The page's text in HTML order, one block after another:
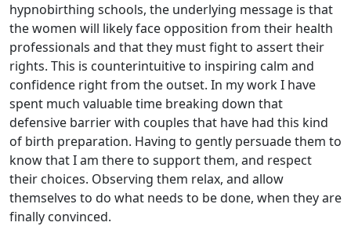
hypnobirthing schools, the underlying message is that
the women will likely face opposition from their health
professionals and that they must fight to assert their
rights. This is counterintuitive to inspiring calm and
confidence right from the outset. In my work I have
spent much valuable time breaking down that
defensive barrier with couples that have had this kind
of birth preparation. Having to gently persuade them to
know that I am there to support them, and respect
their choices. Observing them relax, and allow
themselves to do what needs to be done, when they are
finally convinced.